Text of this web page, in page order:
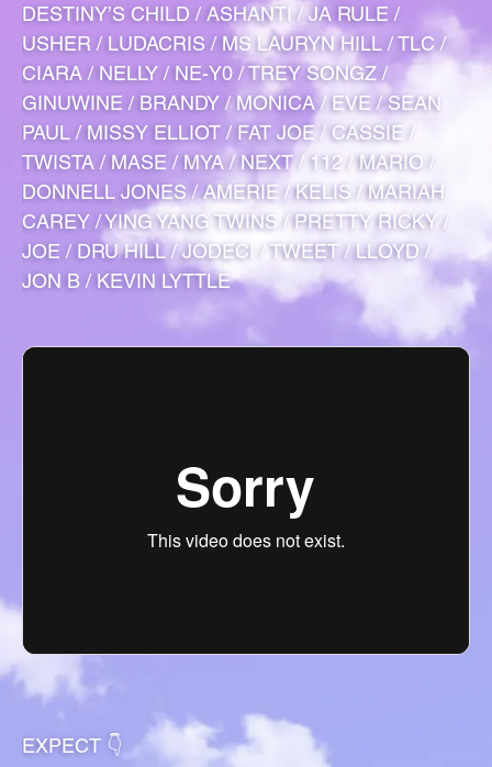
DESTINY’S CHILD / ASHANTI / JA RULE /
USHER / LUDACRIS / MS LAURYN HILL / TLC /
CIARA / NELLY / NE-Y0 / TREY SONGZ /
GINUWINE / BRANDY / MONICA / EVE / SEAN
PAUL / MISSY ELLIOT / FAT JOE / CASSIE /
TWISTA / MASE / MYA / NEXT / 112 / MARIO /
DONNELL JONES / AMERIE / KELIS / MARIAH
CAREY / YING YANG TWINS / PRETTY RICKY /
JOE / DRU HILL / JODECI / TWEET / LLOYD /
JON B / KEVIN LYTTLE
EXPECT 👇